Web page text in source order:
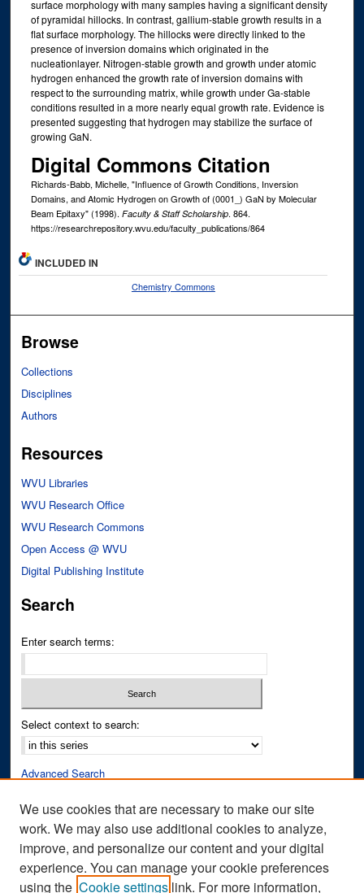
surface morphology with many samples having a significant density
of pyramidal hillocks. In contrast, gallium-stable growth results in a
flat surface morphology. The hillocks were directly linked to the
presence of inversion domains which originated in the
nucleationlayer. Nitrogen-stable growth and growth under atomic
hydrogen enhanced the growth rate of inversion domains with
respect to the surrounding matrix, while growth under Ga-stable
conditions resulted in a more nearly equal growth rate. Evidence is
presented suggesting that hydrogen may stabilize the surface of
growing GaN.
Digital Commons Citation
Richards-Babb, Michelle, "Influence of Growth Conditions, Inversion
Domains, and Atomic Hydrogen on Growth of (0001_) GaN by Molecular
Beam Epitaxy" (1998). Faculty & Staff Scholarship. 864.
https://researchrepository.wvu.edu/faculty_publications/864
INCLUDED IN
Chemistry Commons
Browse
Collections
Disciplines
Authors
Resources
WVU Libraries
WVU Research Office
WVU Research Commons
Open Access @ WVU
Digital Publishing Institute
Search
Enter search terms:
Select context to search:
Advanced Search
Author Corner
Author FAQ
Submit Research
We use cookies that are necessary to make our site
work. We may also use additional cookies to analyze,
improve, and personalize our content and your digital
experience. You can manage your cookie preferences
using the Cookie settings link. For more information,